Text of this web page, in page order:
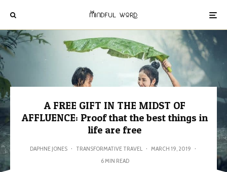
A FREE GIFT IN THE MIDST OF
AFFLUENCE: Proof that the best things in
life are free
DAPHNE JONES · TRANSFORMATIVE TRAVEL · MARCH 19, 2019 ·
6 MIN READ